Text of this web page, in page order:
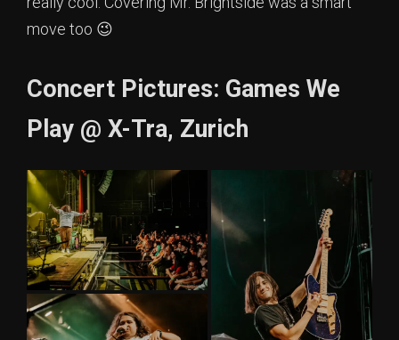
move too 😉
Concert Pictures: Games We
Play @ X-Tra, Zurich